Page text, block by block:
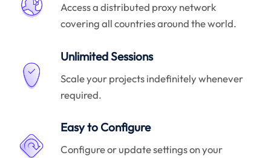
Access a distributed proxy network
covering all countries around the world.
Unlimited Sessions
Scale your projects indefinitely whenever
required.
Easy to Configure
Configure or update settings on your